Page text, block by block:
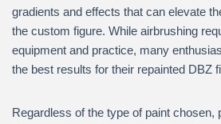
gradients and effects that can elevate
the custom figure. While airbrushing
equipment and practice, many
the best results for their repainted DBZ
Regardless of the type of paint chosen,